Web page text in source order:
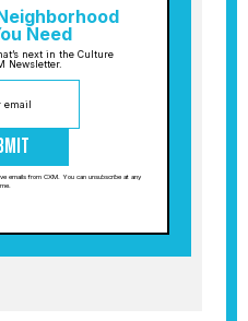
Need
next in the Culture
Newsletter.
emails from CXM. You can unsubscribe at any